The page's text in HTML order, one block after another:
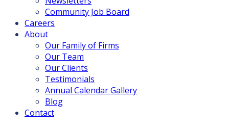
Community Job Board
Careers
About
Our Family of Firms
Our Team
Our Clients
Testimonials
Annual Calendar Gallery
Blog
Contact